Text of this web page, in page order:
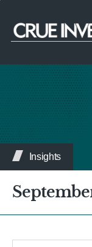
Insights